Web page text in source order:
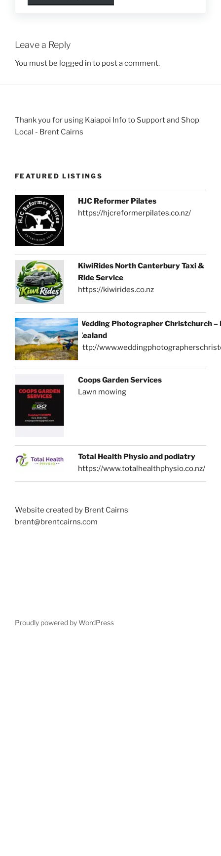
Leave a Reply
You must be logged in to post a comment.
Thank you for using Kaiapoi Info to Support and Shop
Local - Brent Cairns
FEATURED LISTINGS
HJC Reformer Pilates
https://hjcreformerpilates.co.nz/
KiwiRides North Canterbury Taxi &
Ride Service
https://kiwirides.co.nz
Wedding Photographer Christchurch –
Zealand
http://
Coops Garden Services
Lawn mowing
Total Health Physio and podiatry
https://www.totalhealthphysio.co.nz/
Website created by Brent Cairns
brent@brentcairns.com
Proudly powered by WordPress